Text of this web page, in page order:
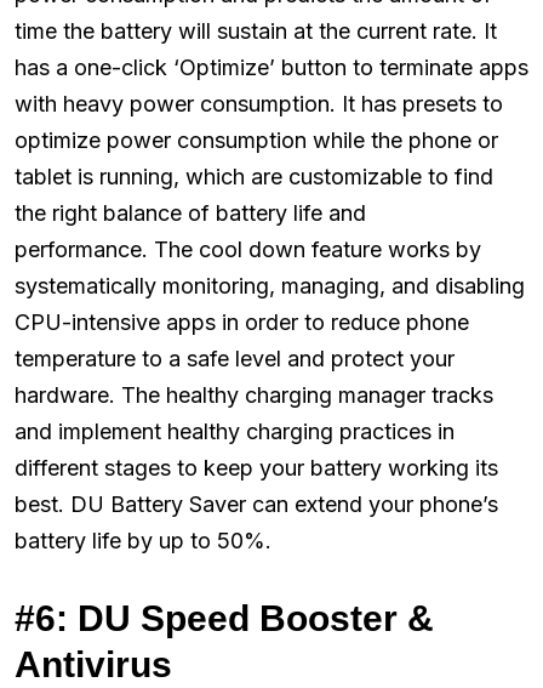
time the battery will sustain at the current rate. It
has a one-click ‘Optimize’ button to terminate apps
with heavy power consumption. It has presets to
optimize power consumption while the phone or
tablet is running, which are customizable to find
the right balance of battery life and
performance. The cool down feature works by
systematically monitoring, managing, and disabling
CPU-intensive apps in order to reduce phone
temperature to a safe level and protect your
hardware. The healthy charging manager tracks
and implement healthy charging practices in
different stages to keep your battery working its
best. DU Battery Saver can extend your phone’s
battery life by up to 50%.
#6: DU Speed Booster &
Antivirus